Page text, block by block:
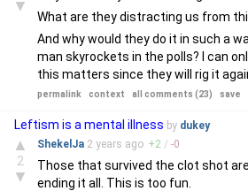
▼
What are they distracting us from
And why would they do it in such a
man skyrockets in the polls? I can
this matters since they will rig it
permalink context all comments (23) save
Leftism is a mental illness by dukey
▲
2
▼
ShekelJa 2 years ago +2 / -0
Those that survived the clot shot
ending it all. This is too fun.